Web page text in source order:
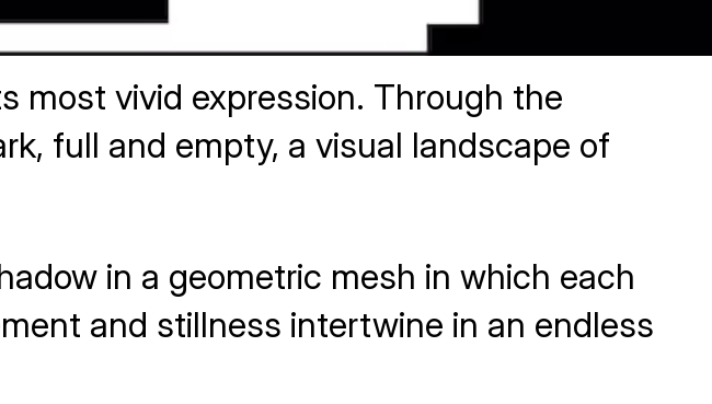
most vivid expression. Through the
full and empty, a visual landscape of
in a geometric mesh in which each
and stillness intertwine in an endless